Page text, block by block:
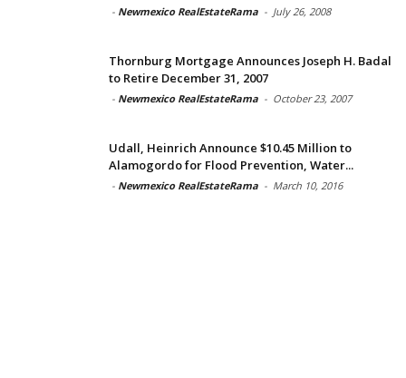
- Newmexico RealEstateRama - July 26, 2008
Thornburg Mortgage Announces Joseph H. Badal
to Retire December 31, 2007
- Newmexico RealEstateRama - October 23, 2007
Udall, Heinrich Announce $10.45 Million to
Alamogordo for Flood Prevention, Water...
- Newmexico RealEstateRama - March 10, 2016